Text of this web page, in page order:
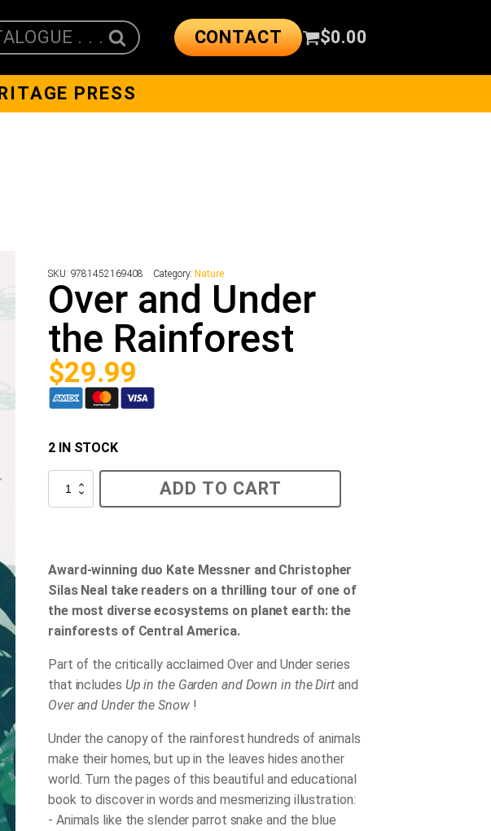
. . . CONTACT $0.00
PRESS
SKU: 9781452169408 Category: Nature
Over and Under
the Rainforest
$29.99
2 IN STOCK
Over
Under
ADD TO CART
Award-winning duo Kate Messner and Christopher
Silas Neal take readers on a thrilling tour of one of
the most diverse ecosystems on planet earth: the
rainforests of Central America.
Part of the critically acclaimed Over and Under series
that includes Up in the Garden and Down in the Dirtand
Over and Under the Snow!
Under the canopy of the rainforest hundreds of animals
make their homes, but up in the leaves hides another
world. Turn the pages of this beautiful and educational
book to discover in words and mesmerizing illustration:
- Animals like the slender parrot snake and the blue